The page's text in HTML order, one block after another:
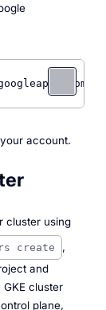
account.
cluster using
create
,
and
cluster
plane,